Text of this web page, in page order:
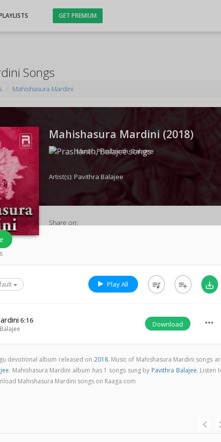
GET PREMIUM
Songs
Mahishasura Mardini
Mahishasura Mardini (2018)
Music:Prashanth,Balajee
Artist(s):Pavithra Balajee
Share on:
Play All queue_music playlist_add save_alt
6:16 Download more_horiz
devotional album released on 2018. Music of Mahishasura Mardini songs
. Mahishasura Mardini album has 1 songs sung by Pavithra Balajee. Listen
Mahishasura Mardini songs on Raaga.com